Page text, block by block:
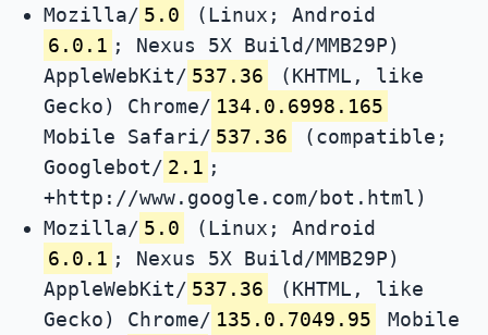
Mozilla/ 5.0
(Linux; Android
6.0.1 ; Nexus 5X Build/MMB29P)
AppleWebKit/ 537.36
(KHTML, like
Gecko) Chrome/ 134.0.6998.165
Mobile Safari/ 537.36
(compatible;
Googlebot/ 2.1 ;
+http://www.google.com/bot.html)
Mozilla/ 5.0
(Linux; Android
6.0.1 ; Nexus 5X Build/MMB29P)
AppleWebKit/ 537.36
(KHTML, like
Gecko) Chrome/ 135.0.7049.95
Mobile